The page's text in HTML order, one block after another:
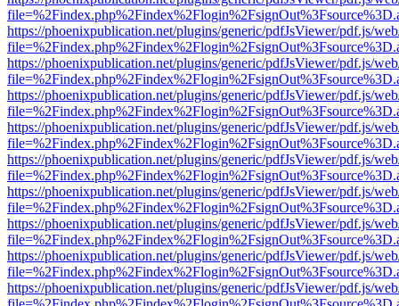
https://phoenixpublication.net/plugins/generic/pdfJsViewer/pdf.js/
https://phoenixpublication.net/plugins/generic/pdfJsViewer/pdf.js/
https://phoenixpublication.net/plugins/generic/pdfJsViewer/pdf.js/
https://phoenixpublication.net/plugins/generic/pdfJsViewer/pdf.js/
https://phoenixpublication.net/plugins/generic/pdfJsViewer/pdf.js/
https://phoenixpublication.net/plugins/generic/pdfJsViewer/pdf.js/
https://phoenixpublication.net/plugins/generic/pdfJsViewer/pdf.js/
https://phoenixpublication.net/plugins/generic/pdfJsViewer/pdf.js/
https://phoenixpublication.net/plugins/generic/pdfJsViewer/pdf.js/